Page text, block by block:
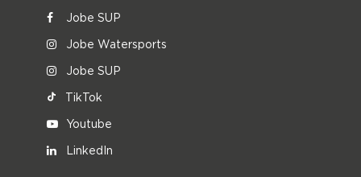
Jobe SUP
Jobe Watersports
Jobe SUP
TikTok
Youtube
LinkedIn